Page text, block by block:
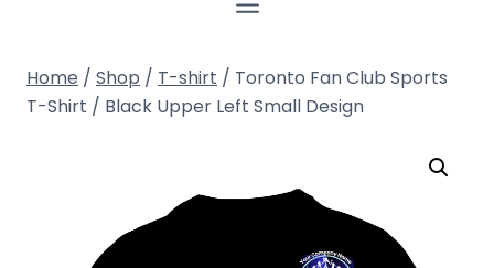
Home / Shop / T-shirt / Toronto Fan Club Sports
T-Shirt / Black Upper Left Small Design